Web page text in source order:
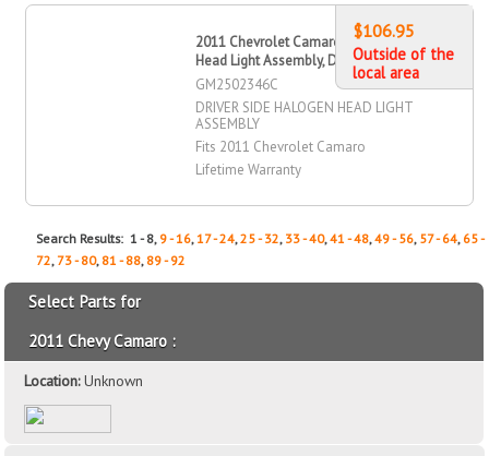
2011 Chevrolet Camaro Halogen
Head Light Assembly, Driver Side
GM2502346C
DRIVER SIDE HALOGEN HEAD LIGHT
ASSEMBLY
Fits 2011 Chevrolet Camaro
Lifetime Warranty
$106.95
Outside of the
local area
Search Results: 1 - 8, 9 - 16,17 - 24,25 - 32, 33 - 40,41 - 48,49 - 56, 57 - 64, 65 -
72, 73 - 80, 81 - 88, 89 - 92
Select Parts for
2011 Chevy Camaro :
Location:Unknown